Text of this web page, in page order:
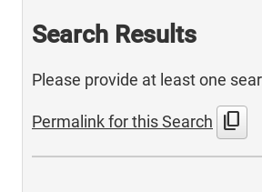
Search Results
Please provide at least one
Permalink for this Search content_copy